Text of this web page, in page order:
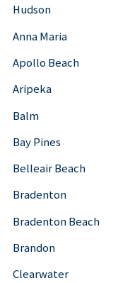
Hudson
Anna Maria
Apollo Beach
Aripeka
Balm
Bay Pines
Belleair Beach
Bradenton
Bradenton Beach
Brandon
Clearwater